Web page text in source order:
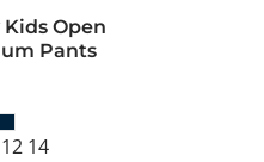
Open
Pants
14